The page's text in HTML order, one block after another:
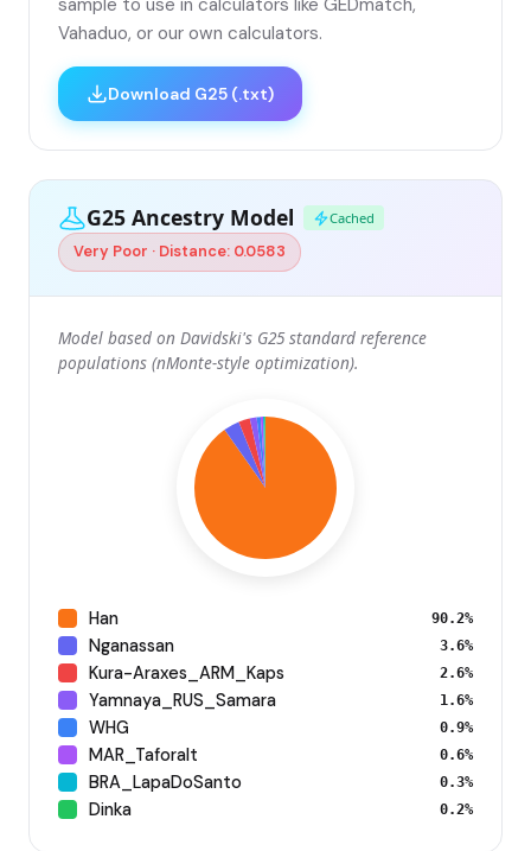
Vahaduo, or our own calculators.
Download G25 (.txt)
G25 Ancestry Model Cached
Very Poor · Distance: 0.0583
Model based on Davidski's G25 standard reference
populations (nMonte-style optimization).
Han 90.2%
Nganassan 3.6%
Kura-Araxes_ARM_Kaps 2.6%
Yamnaya_RUS_Samara 1.6%
WHG 0.9%
MAR_Taforalt 0.6%
BRA_LapaDoSanto 0.3%
Dinka 0.2%